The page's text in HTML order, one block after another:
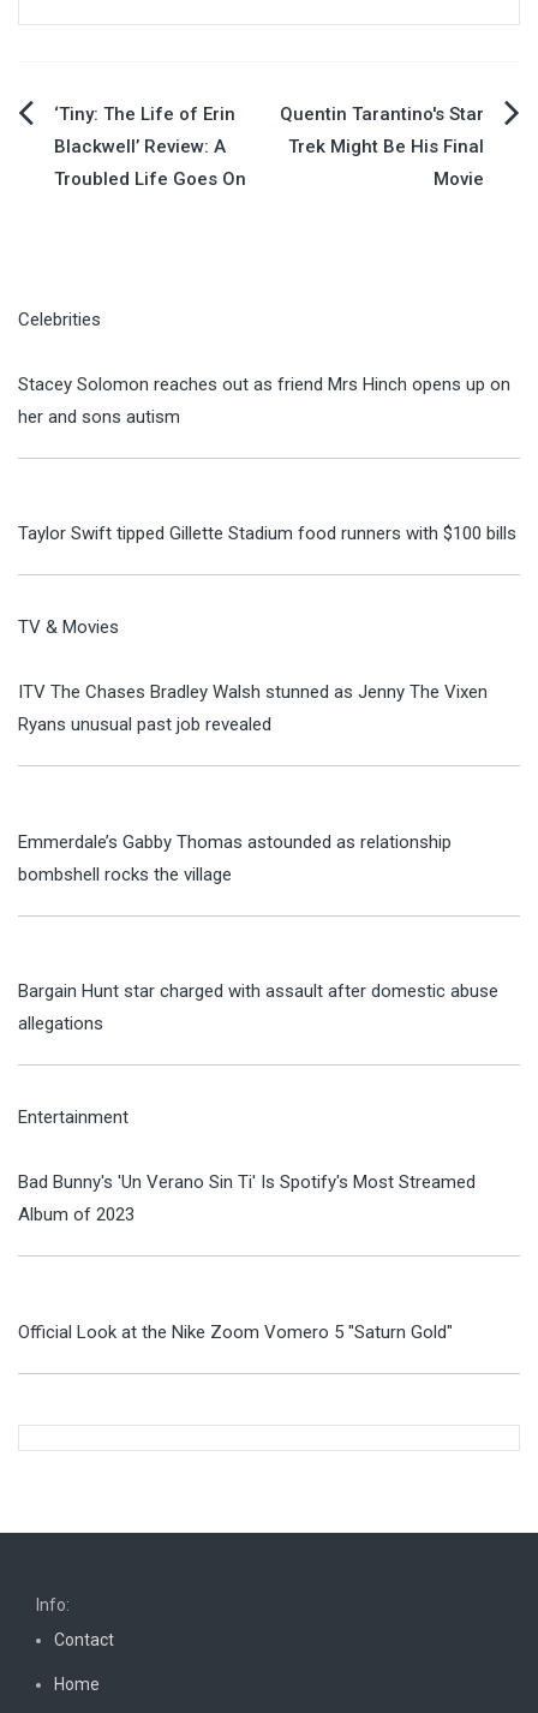
Post
navigation
‘Tiny: The Life of Erin
Blackwell’ Review: A
Troubled Life Goes On
Quentin Tarantino's Star
Trek Might Be His Final
Movie
Celebrities
Stacey Solomon reaches out as friend Mrs Hinch opens up on
her and sons autism
Taylor Swift tipped Gillette Stadium food runners with $100 bills
TV & Movies
ITV The Chases Bradley Walsh stunned as Jenny The Vixen
Ryans unusual past job revealed
Emmerdale’s Gabby Thomas astounded as relationship
bombshell rocks the village
Bargain Hunt star charged with assault after domestic abuse
allegations
Entertainment
Bad Bunny's 'Un Verano Sin Ti' Is Spotify's Most Streamed
Album of 2023
Official Look at the Nike Zoom Vomero 5 "Saturn Gold"
Info:
Contact
Home